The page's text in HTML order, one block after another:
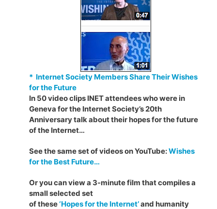
* Internet Society Members Share Their Wishes
for the Future
In 50 video clips INET attendees who were in
Geneva for the Internet Society’s 20th
Anniversary talk about their hopes for the future
of the Internet…
See the same set of videos on YouTube:Wishes
for the Best Future…
Or you can view a 3-minute film that compiles a
small selected set
of these‘Hopes for the Internet’and humanity